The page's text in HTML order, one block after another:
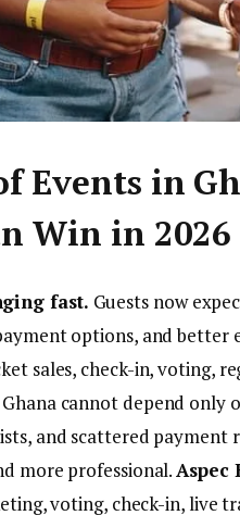
Events in
Win in 2026
fast. Guests now
options, and better
sales, check-in, voting,
cannot depend only
and scattered payment
more professional.Aspec
voting, check-in, live